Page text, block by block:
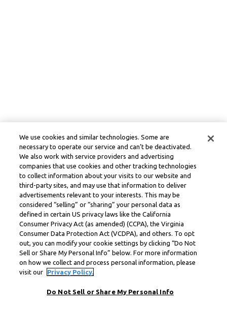
We use cookies and similar technologies. Some are
necessary to operate our service and can’t be deactivated.
We also work with service providers and advertising
companies that use cookies and other tracking technologies
to collect information about your visits to our website and
third-party sites, and may use that information to deliver
advertisements relevant to your interests. This may be
considered “selling” or “sharing” your personal data as
defined in certain US privacy laws like the California
Consumer Privacy Act (as amended) (CCPA), the Virginia
Consumer Data Protection Act (VCDPA), and others. To opt
out, you can modify your cookie settings by clicking “Do Not
Sell or Share My Personal Info” below. For more information
on how we collect and process personal information, please
visit our
Privacy Policy.
Do Not Sell or Share My Personal Info